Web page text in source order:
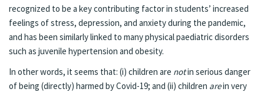
recognized to be a key contributing factorin students’ increased
feelings of stress, depression, and anxiety during the pandemic,
and has been similarlylinked to many physical paediatric disorders
such as juvenile hypertension and obesity.
In other words, it seems that: (i) children are notin serious danger
of being (directly) harmed by Covid-19; and (ii) children arein very